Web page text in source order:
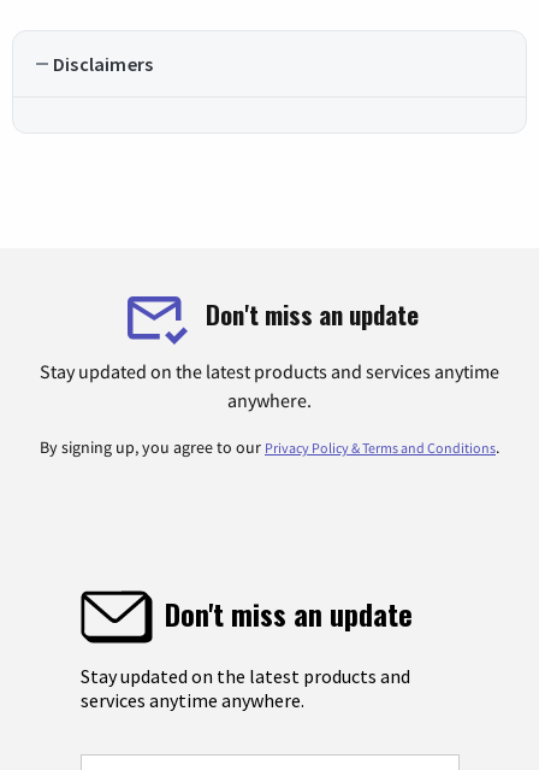
Disclaimers
Don't miss an update
Stay updated on the latest products and services anytime
anywhere.
By signing up, you agree to our Privacy Policy & Terms and Conditions.